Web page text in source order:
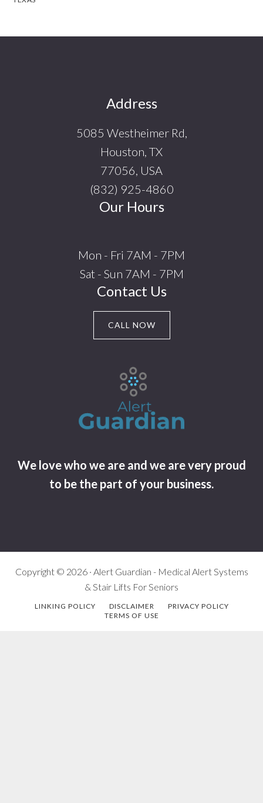
Address
5085 Westheimer Rd,
Houston, TX
77056, USA
(832) 925-4860
Our Hours
Mon - Fri 7AM - 7PM
Sat - Sun 7AM - 7PM
Contact Us
CALL NOW
We love who we are and we are very proud
to be the part of your business.
Copyright © 2026 · Alert Guardian - Medical Alert Systems
& Stair Lifts For Seniors
LINKING POLICY DISCLAIMER
PRIVACY POLICY
TERMS OF USE